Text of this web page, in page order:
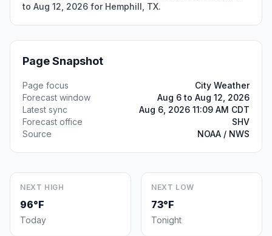
to Aug 12, 2026 for Hemphill, TX.
Page Snapshot
Page focus
City Weather
Forecast window
Aug 6 to Aug 12, 2026
Latest sync
Aug 6, 2026 11:09 AM CDT
Forecast office
SHV
Source
NOAA / NWS
NEXT HIGH
96°F
Today
NEXT LOW
73°F
Tonight